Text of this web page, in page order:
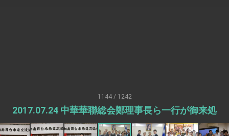
Trump for signing Taiwan Assurance
President Lai delivers 2025 National Day
Address
1144 / 1242
2017.07.24 中華華聯総会鄭理事長ら一行が御来処